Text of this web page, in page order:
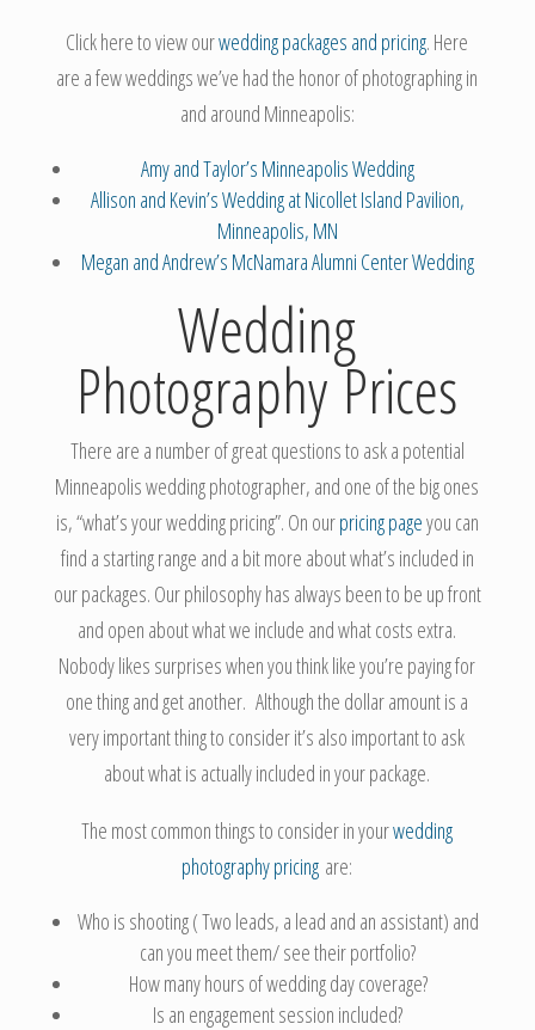
Click here to view ourwedding packages and pricing. Here
are a few weddings we’ve had the honor of photographing in
and around Minneapolis:
Amy and Taylor’s Minneapolis Wedding
Allison and Kevin’s Wedding at Nicollet Island Pavilion,
Minneapolis, MN
Megan and Andrew’s McNamara Alumni Center Wedding
Wedding
Photography Prices
There are a number of great questions to ask a potential
Minneapolis wedding photographer, and one of the big ones
is, “what’s your wedding pricing”. On ourpricing pageyou can
find a starting range and a bit more about what’s included in
our packages. Our philosophy has always been to be up front
and open about what we include and what costs extra.
Nobody likes surprises when you think like you’re paying for
one thing and get another. Although the dollar amount is a
very important thing to consider it’s also important to ask
about what is actually included in your package.
The most common things to consider in yourwedding
photography pricing are:
Who is shooting ( Two leads, a lead and an assistant) and
can you meet them/ see their portfolio?
How many hours of wedding day coverage?
Is an engagement session included?